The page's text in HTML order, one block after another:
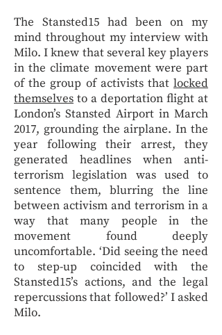
The Stansted15 had been on my
mind throughout my interview with
Milo. I knew that several key players
in the climate movement were part
of the group of activists that locked
themselves to a deportation flight at
London’s Stansted Airport in March
2017, grounding the airplane. In the
year following their arrest, they
generated headlines when anti-
terrorism legislation was used to
sentence them, blurring the line
between activism and terrorism in a
way that many people in the
movement found deeply
uncomfortable. ‘Did seeing the need
to step-up coincided with the
Stansted15’s actions, and the legal
repercussions that followed?’ I asked
Milo.